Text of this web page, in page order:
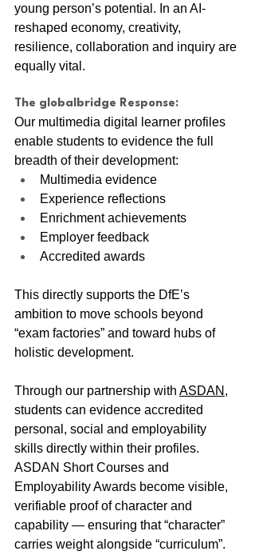
young person’s potential. In an AI-
reshaped economy, creativity,
resilience, collaboration and inquiry are
equally vital.
The globalbridge Response:
Our multimedia digital learner profiles
enable students to evidence the full
breadth of their development:
Multimedia evidence
Experience reflections
Enrichment achievements
Employer feedback
Accredited awards
This directly supports the DfE’s
ambition to move schools beyond
“exam factories” and toward hubs of
holistic development.
Through our partnership with ASDAN ,
students can evidence accredited
personal, social and employability
skills directly within their profiles.
ASDAN Short Courses and
Employability Awards become visible,
verifiable proof of character and
capability — ensuring that “character”
carries weight alongside “curriculum”.